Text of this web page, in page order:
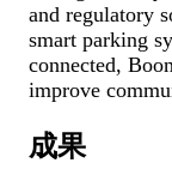
and regulatory
smart parking
connected,
improve
成果